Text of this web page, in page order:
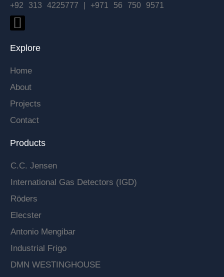
+92 313 4225777 | +971 56 750 9571
Explore
Home
About
Projects
Contact
Products
C.C. Jensen
International Gas Detectors (IGD)
Röders
Elecster
Antonio Mengibar
Industrial Frigo
DMN WESTINGHOUSE